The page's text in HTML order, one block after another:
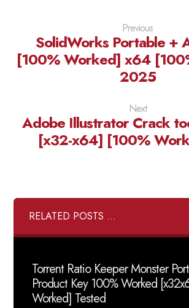
Previous
SolidWorks Portable +
[100% Worked] x64
2025
Next
Adobe Illustrator Crack
[x32-x64] [100%
RELATED POSTS ...
Torrent Ratio Keeper Monster
Product Key 100% Worked
Worked] Tested